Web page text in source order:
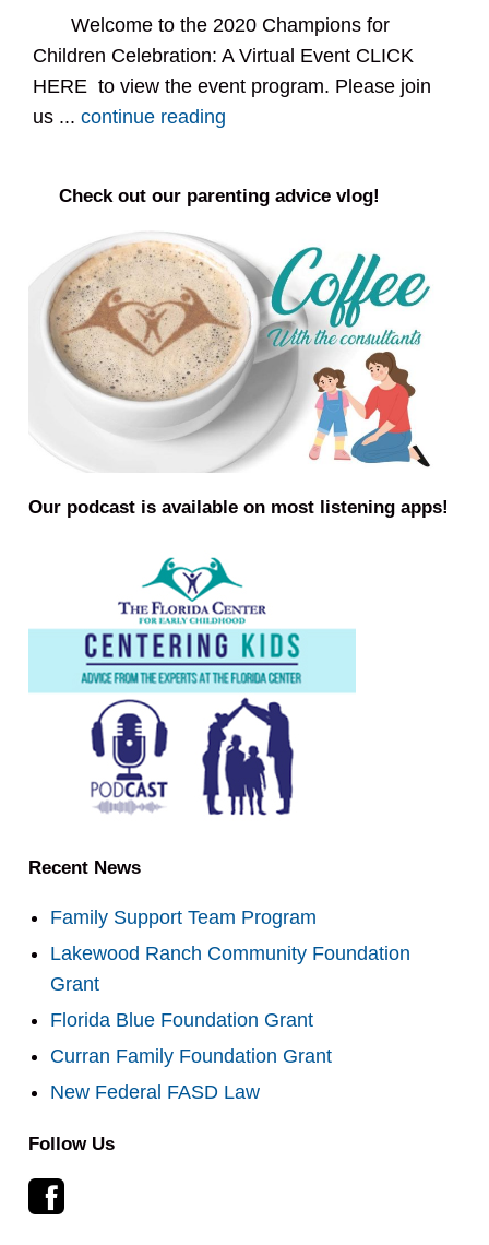
Welcome to the 2020 Champions for
Children Celebration: A Virtual Event CLICK
HERE to view the event program. Please join
us ...continue reading
Check out our parenting advice vlog!
Our podcast is available on most listening apps!
Recent News
Family Support Team Program
Lakewood Ranch Community Foundation
Grant
Florida Blue Foundation Grant
Curran Family Foundation Grant
New Federal FASD Law
Follow Us